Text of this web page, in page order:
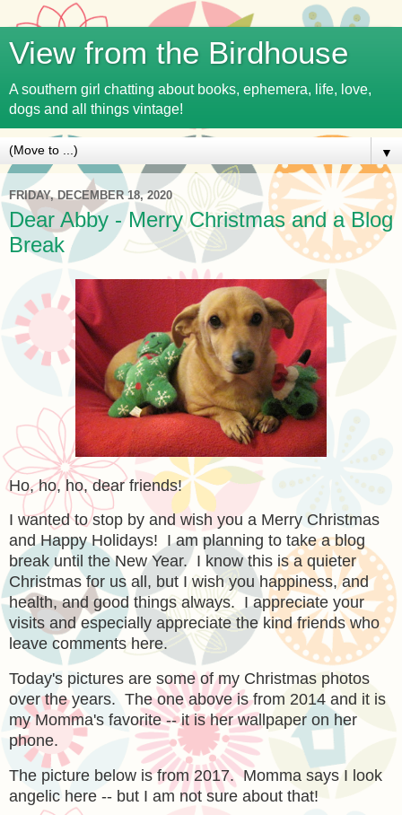
View from the Birdhouse
A southern girl chatting about books, ephemera, life, love,
dogs and all things vintage!
▼
FRIDAY, DECEMBER 18, 2020
Dear Abby - Merry Christmas and a Blog
Break
Ho, ho, ho, dear friends!
I wanted to stop by and wish you a Merry Christmas
and Happy Holidays! I am planning to take a blog
break until the New Year. I know this is a quieter
Christmas for us all, but I wish you happiness, and
health, and good things always. I appreciate your
visits and especially appreciate the kind friends who
leave comments here.
Today's pictures are some of my Christmas photos
over the years. The one above is from 2014 and it is
my Momma's favorite -- it is her wallpaper on her
phone.
The picture below is from 2017. Momma says I look
angelic here -- but I am not sure about that!